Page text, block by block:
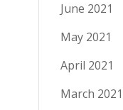
June 2021
May 2021
April 2021
March 2021